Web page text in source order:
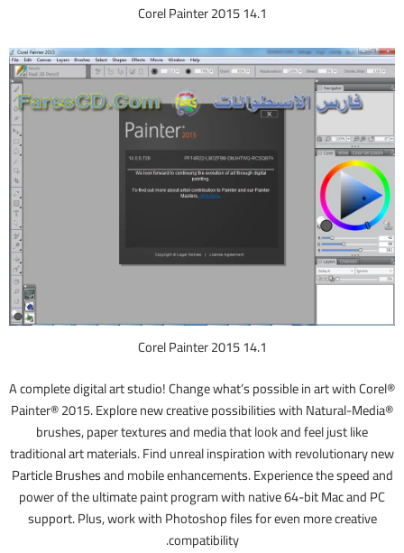
Corel Painter 2015 14.1
Corel Painter 2015 14.1
A complete digital art studio! Change what’s possible in art with Corel®
Painter® 2015. Explore new creative possibilities with Natural-Media®
brushes, paper textures and media that look and feel just like
traditional art materials. Find unreal inspiration with revolutionary new
Particle Brushes and mobile enhancements. Experience the speed and
power of the ultimate paint program with native 64-bit Mac and PC
support. Plus, work with Photoshop files for even more creative
compatibility.